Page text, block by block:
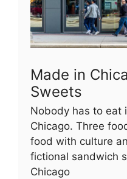
Made in
Sweets
Nobody has to eat
Chicago. Three
food with culture
fictional sandwich
Chicago